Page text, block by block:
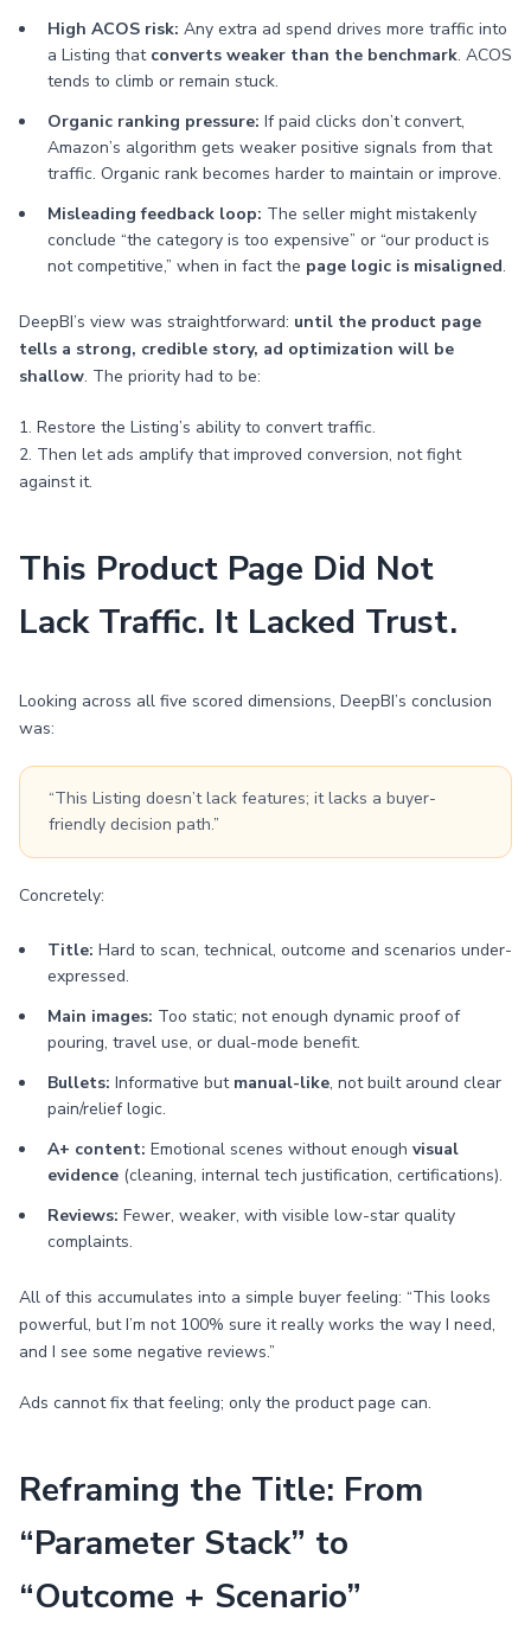
High ACOS risk: Any extra ad spend drives more traffic into
a Listing that converts weaker than the benchmark. ACOS
tends to climb or remain stuck.
Organic ranking pressure: If paid clicks don’t convert,
Amazon’s algorithm gets weaker positive signals from that
traffic. Organic rank becomes harder to maintain or improve.
Misleading feedback loop: The seller might mistakenly
conclude “the category is too expensive” or “our product is
not competitive,” when in fact the page logic is misaligned.
DeepBI’s view was straightforward: until the product page
tells a strong, credible story, ad optimization will be
shallow. The priority had to be:
1. Restore the Listing’s ability to convert traffic.
2. Then let ads amplify that improved conversion, not fight
against it.
This Product Page Did Not
Lack Traffic. It Lacked Trust.
Looking across all five scored dimensions, DeepBI’s conclusion
was:
“This Listing doesn’t lack features; it lacks a buyer-
friendly decision path.”
Concretely:
Title: Hard to scan, technical, outcome and scenarios under-
expressed.
Main images: Too static; not enough dynamic proof of
pouring, travel use, or dual-mode benefit.
Bullets: Informative but manual-like, not built around clear
pain/relief logic.
A+ content: Emotional scenes without enough visual
evidence (cleaning, internal tech justification, certifications).
Reviews: Fewer, weaker, with visible low-star quality
complaints.
All of this accumulates into a simple buyer feeling: “This looks
powerful, but I’m not 100% sure it really works the way I need,
and I see some negative reviews.”
Ads cannot fix that feeling; only the product page can.
Reframing the Title: From
“Parameter Stack” to
“Outcome + Scenario”